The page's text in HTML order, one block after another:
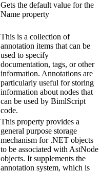
Gets the default value for the
Name property
This is a collection of
annotation items that can be
used to specify
documentation, tags, or other
information. Annotations are
particularly useful for storing
information about nodes that
can be used by BimlScript
code.
This property provides a
general purpose storage
mechanism for .NET objects
to be associated with AstNode
objects. It supplements the
annotation system, which is